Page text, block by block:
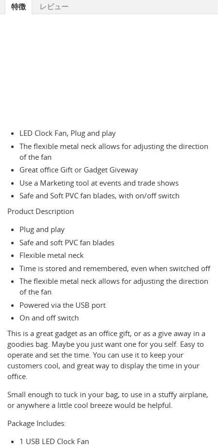
特徴 レビュー
LED Clock Fan, Plug and play
The flexible metal neck allows for adjusting the direction
of the fan
Great office Gift or Gadget Giveway
Use a Marketing tool at events and trade shows
Safe and Soft PVC fan blades, with on/off switch
Product Description
Plug and play
Safe and soft PVC fan blades
Flexible metal neck
Time is stored and remembered, even when switched off
The flexible metal neck allows for adjusting the direction
of the fan
Powered via the USB port
On and off switch
This is a great gadget as an office gift, or as a give away in a
goodies bag. Maybe you just want one for you self. Easy to
operate and set the time. You can use it to keep your
customers cool, and great way to display the time in your
office.
Small enough to tuck in your bag, to use in a stuffy airplane,
or anywhere a little cool breeze would be helpful.
Package Includes:
1 USB LED Clock Fan